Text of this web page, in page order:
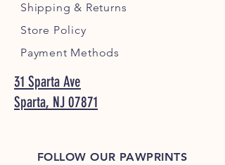
Shipping & Returns
Store Policy
Payment Methods
31 Sparta Ave
Sparta, NJ 07871
FOLLOW OUR PAWPRINTS